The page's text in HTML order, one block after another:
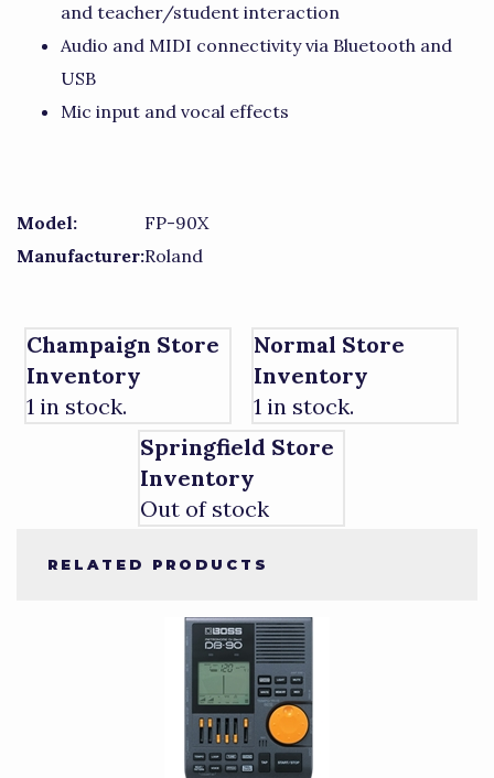
and teacher/student interaction
Audio and MIDI connectivity via Bluetooth and
USB
Mic input and vocal effects
Model:
FP-90X
Manufacturer:Roland
Champaign Store
Inventory
1 in stock.
Normal Store
Inventory
1 in stock.
Springfield Store
Inventory
Out of stock
RELATED PRODUCTS